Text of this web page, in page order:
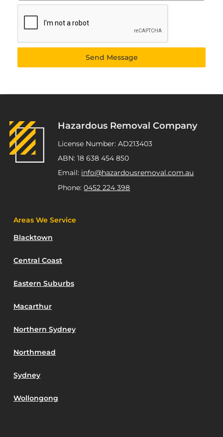
Send Message
Hazardous Removal Company
License Number: AD213403
ABN: 18 638 454 850
Email: info@hazardousremoval.com.au
Phone:0452 224 398
Areas We Service
Blacktown
Central Coast
Eastern Suburbs
Macarthur
Northern Sydney
Northmead
Sydney
Wollongong